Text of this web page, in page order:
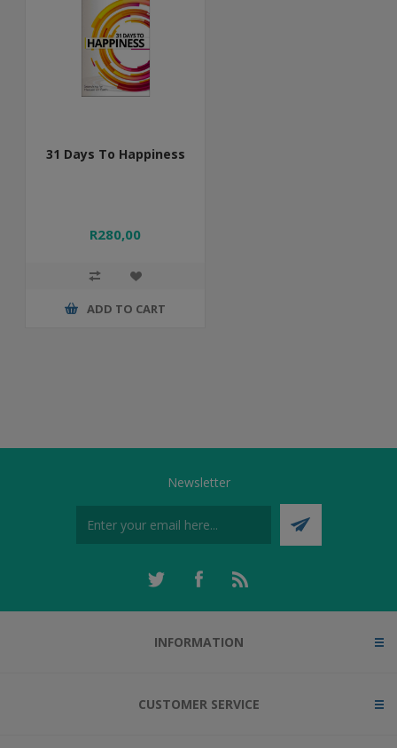
31 Days To Happiness
R280,00
ADD TO CART
Newsletter
INFORMATION
CUSTOMER SERVICE